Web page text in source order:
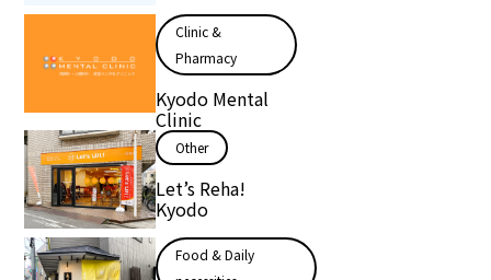
Clinic &
Pharmacy
Kyodo Mental
Clinic
Other
Let’s Reha!
Kyodo
Food & Daily